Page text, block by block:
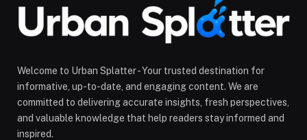
Welcome to Urban Splatter - Your trusted destination for
informative, up-to-date, and engaging content. We are
committed to delivering accurate insights, fresh perspectives,
and valuable knowledge that help readers stay informed and
inspired.